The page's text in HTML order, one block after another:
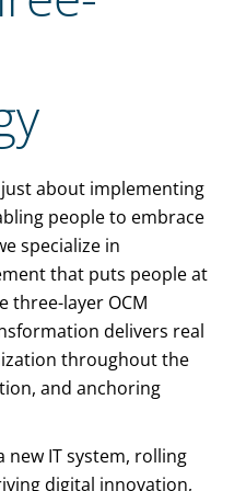
about implementing
people to embrace
specialize in
that puts people at
three-layer OCM
delivers real
throughout the
and anchoring
new IT system, rolling
digital innovation,